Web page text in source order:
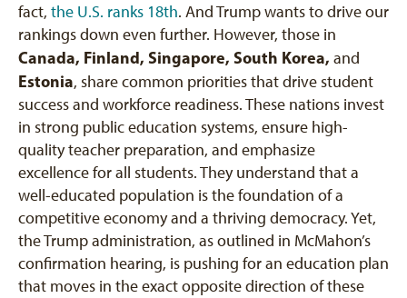
fact, the U.S. ranks 18th. And Trump wants to drive our
rankings down even further. However, those in
Canada, Finland, Singapore, South Korea, and
Estonia, share common priorities that drive student
success and workforce readiness. These nations invest
in strong public education systems, ensure high-
quality teacher preparation, and emphasize
excellence for all students. They understand that a
well-educated population is the foundation of a
competitive economy and a thriving democracy. Yet,
the Trump administration, as outlined in McMahon’s
confirmation hearing, is pushing for an education plan
that moves in the exact opposite direction of these